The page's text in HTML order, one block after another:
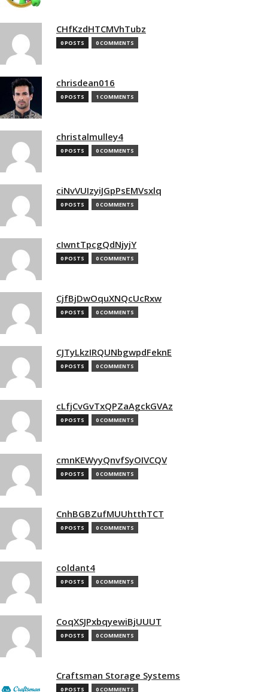
CHfKzdHTCMVhTubz
0 POSTS 0 COMMENTS
chrisdean016
0 POSTS 1 COMMENTS
christalmulley4
0 POSTS 0 COMMENTS
ciNvVUIzyiJGpPsEMVsxlq
0 POSTS 0 COMMENTS
cIwntTpcgQdNjyjY
0 POSTS 0 COMMENTS
CjfBjDwOquXNQcUcRxw
0 POSTS 0 COMMENTS
CJTyLkzIRQUNbgwpdFeknE
0 POSTS 0 COMMENTS
cLfjCvGvTxQPZaAgckGVAz
0 POSTS 0 COMMENTS
cmnKEWyyQnvfSyOIVCQV
0 POSTS 0 COMMENTS
CnhBGBZufMUUhtthTCT
0 POSTS 0 COMMENTS
coldant4
0 POSTS 0 COMMENTS
CoqXSJPxbqyewiBjUUUT
0 POSTS 0 COMMENTS
Craftsman Storage Systems
0 POSTS 0 COMMENTS